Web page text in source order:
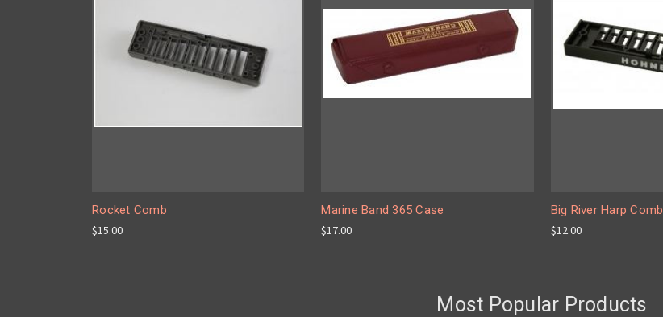
Rocket Comb
$15.00
Marine Band 365 Case
$17.00
Big River Harp Comb
$12.00
Most Popular Products